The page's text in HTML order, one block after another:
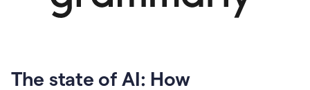
The state of AI: How